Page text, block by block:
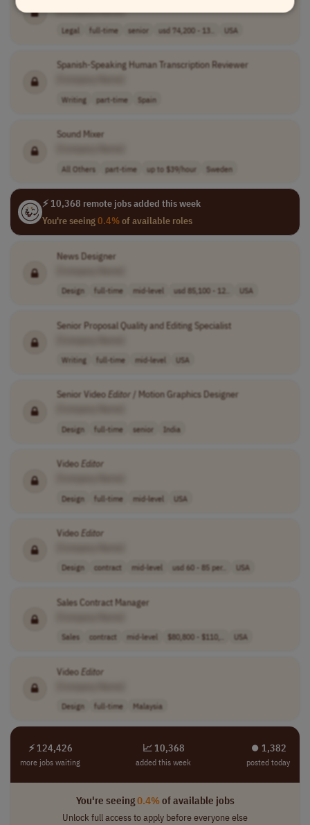
[Company Name]
Legal full-time senior usd 74,200 - 13.. USA
Spanish-Speaking Human Transcription Reviewer
Writing part-time Spain
Sound Mixer
All Others part-time up to $39/hour Sweden
⚡ 10,368 remote jobs added this week
You're seeing0.4%of available roles
News Designer
Design full-time mid-level usd 85,100 - 12.. USA
Senior Proposal Quality and Editing Specialist
Writing full-time mid-level USA
Senior VideoEditor / Motion Graphics Designer
Design full-time senior India
VideoEditor
Design full-time mid-level USA
VideoEditor
Design contract mid-level usd 60 - 85 per.. USA
Sales Contract Manager
Sales contract mid-level $80,800 - $110,.. USA
VideoEditor
Design full-time Malaysia
⚡ 124,426
more jobs waiting
📈 10,368
added this week
⏺︎ 1,382
posted today
You're seeing0.4%of available jobs
Unlock full access to apply before everyone else